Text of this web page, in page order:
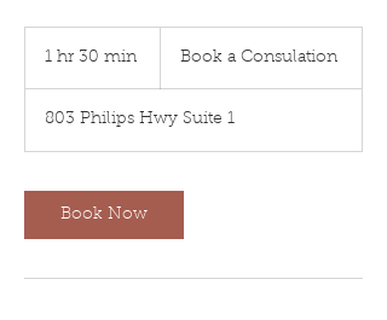
1 hr 30 min
0
m
n
Consulation
Book a Consulation
803 Philips Hwy Suite 1
Book Now